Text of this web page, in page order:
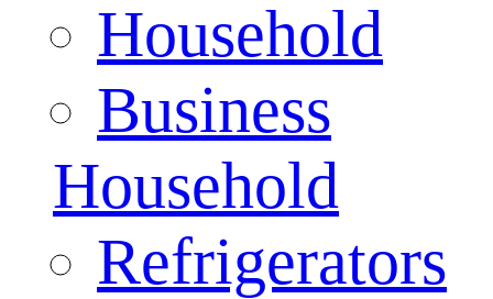
Household
Business
Household
Refrigerators